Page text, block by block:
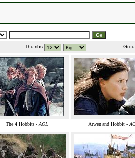
Thumbs:
The 4 Hobbits -AOL Arwen and Hobbit -